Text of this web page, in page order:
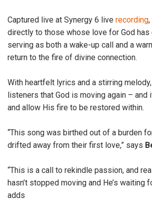
Captured live at Synergy 6 live recording
directly to those whose love for God has
serving as both a wake-up call and a
return to the fire of divine connection.
With heartfelt lyrics and a stirring
listeners that God is moving again – and
and allow His fire to be restored within.
“This song was birthed out of a burden
drifted away from their first love,” says
“This is a call to rekindle passion, and
hasn’t stopped moving and He’s waiting
adds